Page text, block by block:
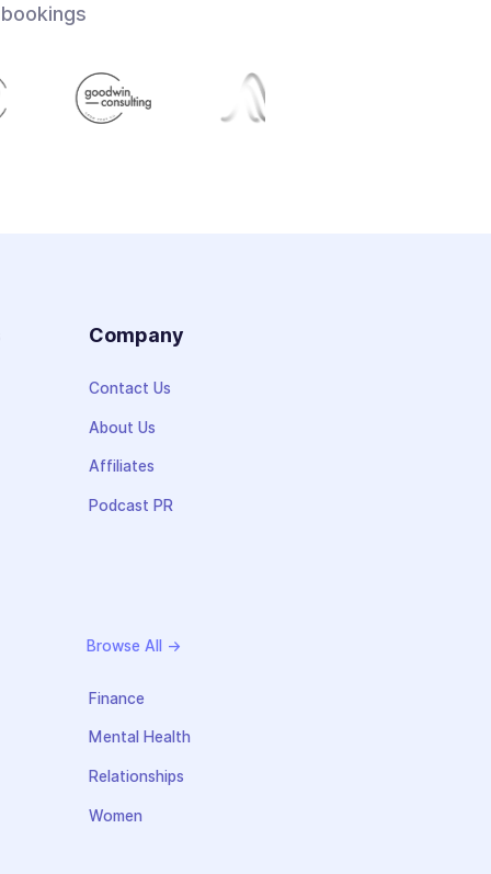
Company
Contact Us
About Us
Affiliates
Podcast PR
Browse All →
Finance
Mental Health
Relationships
Women